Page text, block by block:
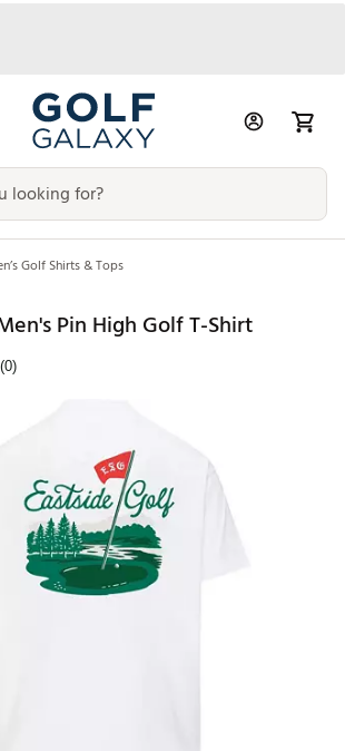
Golf Shirts & Tops
Pin High Golf T-Shirt
(0)